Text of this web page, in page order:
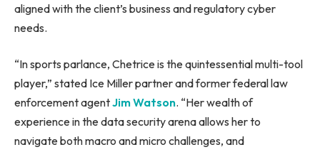
aligned with the client’s business and regulatory cyber
needs.
“In sports parlance, Chetrice is the quintessential multi-tool
player,” stated Ice Miller partner and former federal law
enforcement agentJim Watson. “Her wealth of
experience in the data security arena allows her to
navigate both macro and micro challenges, and